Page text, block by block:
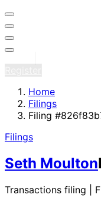
Home
Filings
Filing
Filings
Seth Moulton
Transactions filing |